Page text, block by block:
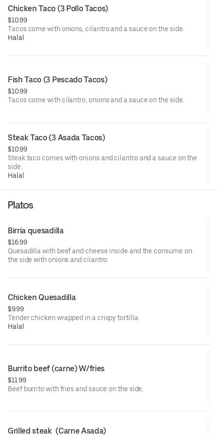
Chicken Taco (3 Pollo Tacos)
$10.99
Tacos come with onions, cilantro and a sauce on the side.
Halal
Fish Taco (3 Pescado Tacos)
$10.99
Tacos come with cilantro, onions and a sauce on the side.
Steak Taco (3 Asada Tacos)
$10.99
Steak taco comes with onions and cilantro and a sauce on the
side.
Halal
Platos
Birria quesadilla
$16.99
Quesadilla with beef and cheese inside and the consume on
the side with onions and cilantro.
Chicken Quesadilla
$9.99
Tender chicken wrapped in a crispy tortilla.
Halal
Burrito beef (carne) W/fries
$11.99
Beef burrito with fries and sauce on the side.
Grilled steak  (Carne Asada)